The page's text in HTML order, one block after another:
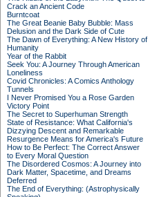
Crack an Ancient Code
Burntcoat
The Great Beanie Baby Bubble: Mass
Delusion and the Dark Side of Cute
The Dawn of Everything: A New History of
Humanity
Year of the Rabbit
Seek You: A Journey Through American
Loneliness
Covid Chronicles: A Comics Anthology
Tunnels
I Never Promised You a Rose Garden
Victory Point
The Secret to Superhuman Strength
State of Resistance: What California's
Dizzying Descent and Remarkable
Resurgence Means for America's Future
How to Be Perfect: The Correct Answer
to Every Moral Question
The Disordered Cosmos: A Journey into
Dark Matter, Spacetime, and Dreams
Deferred
The End of Everything: (Astrophysically